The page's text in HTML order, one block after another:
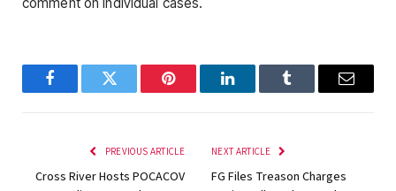
FacebookTwitter Pinterest LinkedInTumblr Email
PREVIOUS ARTICLE
Cross River Hosts POCACOV
NEXT ARTICLE
FG Files Treason Charges